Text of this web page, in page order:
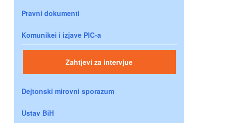
Pravni dokumenti
Komunikei i izjave PIC-a
Zahtjevi za intervjue
Dejtonski mirovni sporazum
Ustav BiH